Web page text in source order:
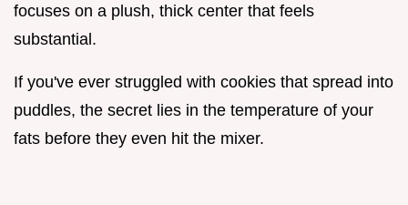
focuses on a plush, thick center that feels
substantial.
If you've ever struggled with cookies that spread into
puddles, the secret lies in the temperature of your
fats before they even hit the mixer.